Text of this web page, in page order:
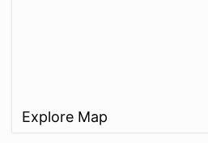
Explore Map